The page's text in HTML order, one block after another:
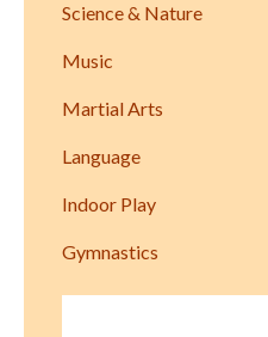
Science & Nature
Music
Martial Arts
Language
Indoor Play
Gymnastics